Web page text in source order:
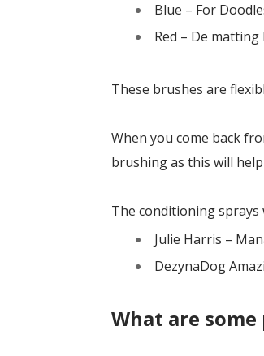
Blue – For
Red – De
These brushes are
When you come back
brushing as this will
The conditioning sprays
Julie Harris –
DezynaDog
What are